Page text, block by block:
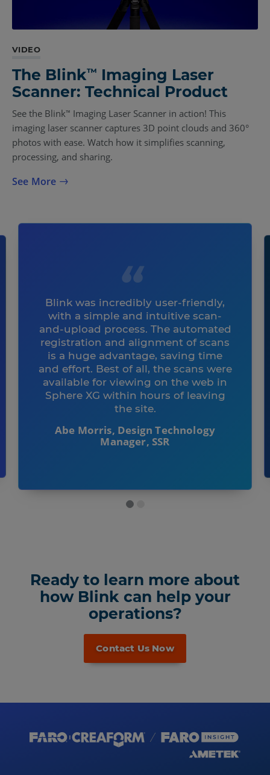
VIDEO
The Blink™ Imaging Laser
Scanner: Technical Product
See the Blink™ Imaging Laser Scanner in action! This
imaging laser scanner captures 3D point clouds and 360°
photos with ease. Watch how it simplifies scanning,
processing, and sharing.
See More
Blink was incredibly user-friendly,
with a simple and intuitive scan-
and-upload process. The automated
registration and alignment of scans
is a huge advantage, saving time
and effort. Best of all, the scans were
available for viewing on the web in
Sphere XG within hours of leaving
the site.
Abe Morris, Design Technology
Manager, SSR
Ready to learn more about
how Blink can help your
operations?
Contact Us Now